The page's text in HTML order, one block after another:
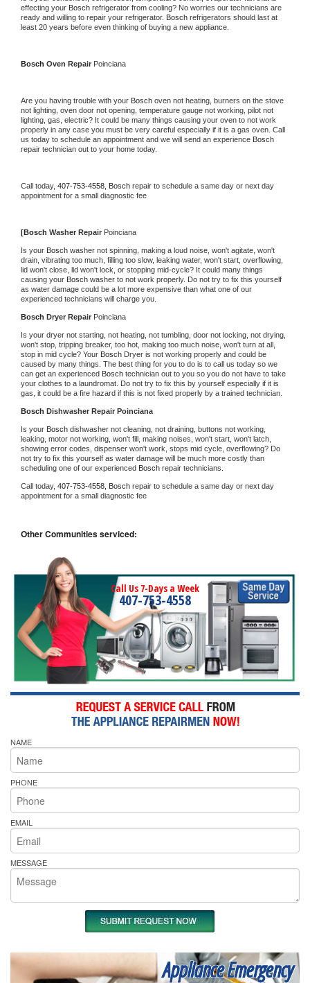
effecting your Bosch refrigerator from cooling? No worries our technicians are
ready and willing to repair your refrigerator. Bosch refrigerators should last at
least 20 years before even thinking of buying a new appliance.
Bosch Oven Repair Poinciana
Are you having trouble with your Bosch oven not heating, burners on the stove
not lighting, oven door not opening, temperature gauge not working, pilot not
lighting, gas, electric? It could be many things causing your oven to not work
properly in any case you must be very careful especially if it is a gas oven. Call
us today to schedule an appointment and we will send an experience
repair technician out to your home today.
Call today, 407-753-4558, Bosch repair to schedule a same day or next day
appointment for a small diagnostic fee
[Bosch Washer Repair Poinciana
Is your Bosch washer not spinning, making a loud noise, won't agitate, won't
drain, vibrating too much, filling too slow, leaking water, won't start, overflowing,
lid won't close, lid won't lock, or stopping mid-cycle? It could many things
causing your Bosch washer to not work properly. Do not try to fix this yourself
as water damage could be a lot more expensive than what one of our
experienced technicians will charge you.
Bosch Dryer Repair Poinciana
Is your dryer not starting, not heating, not tumbling, door not locking, not drying,
won't stop, tripping breaker, too hot, making too much noise, won't turn at all,
stop in mid cycle? Your Bosch Dryer is not working properly and could be
caused by many things. The best thing for you to do is to call us today so we
can get an experienced Bosch technician out to you so you do not have to take
your clothes to a laundromat. Do not try to fix this by yourself especially if it is
gas, it could be a fire hazard if this is not fixed properly by a trained technician.
Bosch Dishwasher Repair Poinciana
Is your Bosch dishwasher not cleaning, not draining, buttons not working,
leaking, motor not working, won't fill, making noises, won't start, won't latch,
showing error codes, dispenser won't work, stops mid cycle, overflowing? Do
not try to fix this yourself as water damage will be much more costly than
scheduling one of our experienced Bosch repair technicians.
Call today, 407-753-4558, Bosch repair to schedule a same day or next day
appointment for a small diagnostic fee
Other Communities serviced:
Call Us 7-Days a Week
407-753-4558
NAME
PHONE
EMAIL
MESSAGE
Appliance Emergency